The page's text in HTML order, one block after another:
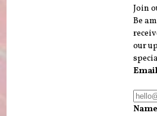
Join
Be
our
Name